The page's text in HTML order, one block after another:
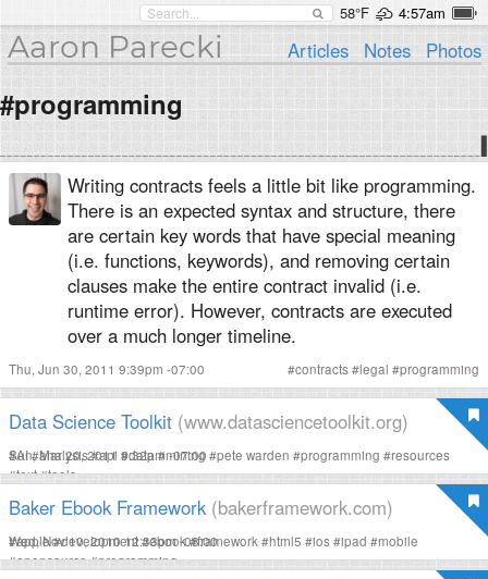
58°F 4:57am
Aaron Parecki Articles Notes Photos
#programming
Writing contracts feels a little bit like programming.
There is an expected syntax and structure, there
are certain key words that have special meaning
(i.e. functions, keywords), and removing certain
clauses make the entire contract invalid (i.e.
runtime error). However, contracts are executed
over a much longer timeline.
Thu, Jun 30, 2011 9:39pm -07:00 #contracts#legal #programming
Data Science Toolkit (www.datasciencetoolkit.org)
Sun, Mar 20, 2011 9:32pm -07:00
#AI#analysis#api #data#mining#pete warden #programming #resources
#text#tools
Baker Ebook Framework (bakerframework.com)
Wed, Nov 10, 2010 12:33pm -08:00
#apple#development#ebook#framework #html5 #ios#ipad #mobile
#opensource#programming